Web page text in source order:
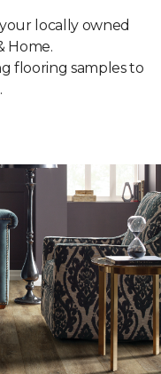
locally owned
Home.
flooring samples to